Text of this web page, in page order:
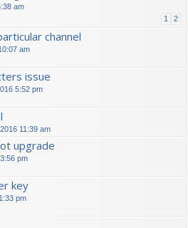
am
1 2
channel
am
issue
5:52 pm
11:39 am
upgrade
pm
key
pm